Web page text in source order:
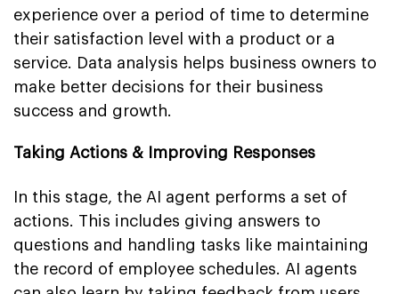
experience over a period of time to determine
their satisfaction level with a product or a
service. Data analysis helps business owners to
make better decisions for their business
success and growth.
Taking Actions & Improving Responses
In this stage, the AI agent performs a set of
actions. This includes giving answers to
questions and handling tasks like maintaining
the record of employee schedules. AI agents